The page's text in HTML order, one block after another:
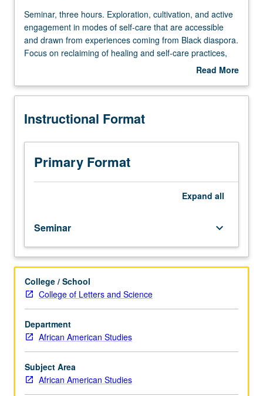
Seminar,
three
hours.
Exploration,
active
in
of
self-
care
that
drawn
from
experiences
coming
from
Black
diaspora.
Focus
on
of
healing
and
Seminar, three hours. Exploration, cultivation, and active
engagement in modes of self-care that are accessible
and drawn from experiences coming from Black diaspora.
Focus on reclaiming of healing and self-care practices,
ancestral practices, listening to body, and enactingRead More
Description
Instructional Format
Primary Format
Expand all
Seminar keyboard_arrow_down
College / School
College of Letters and Science
Department
African American Studies
Subject Area
African American Studies